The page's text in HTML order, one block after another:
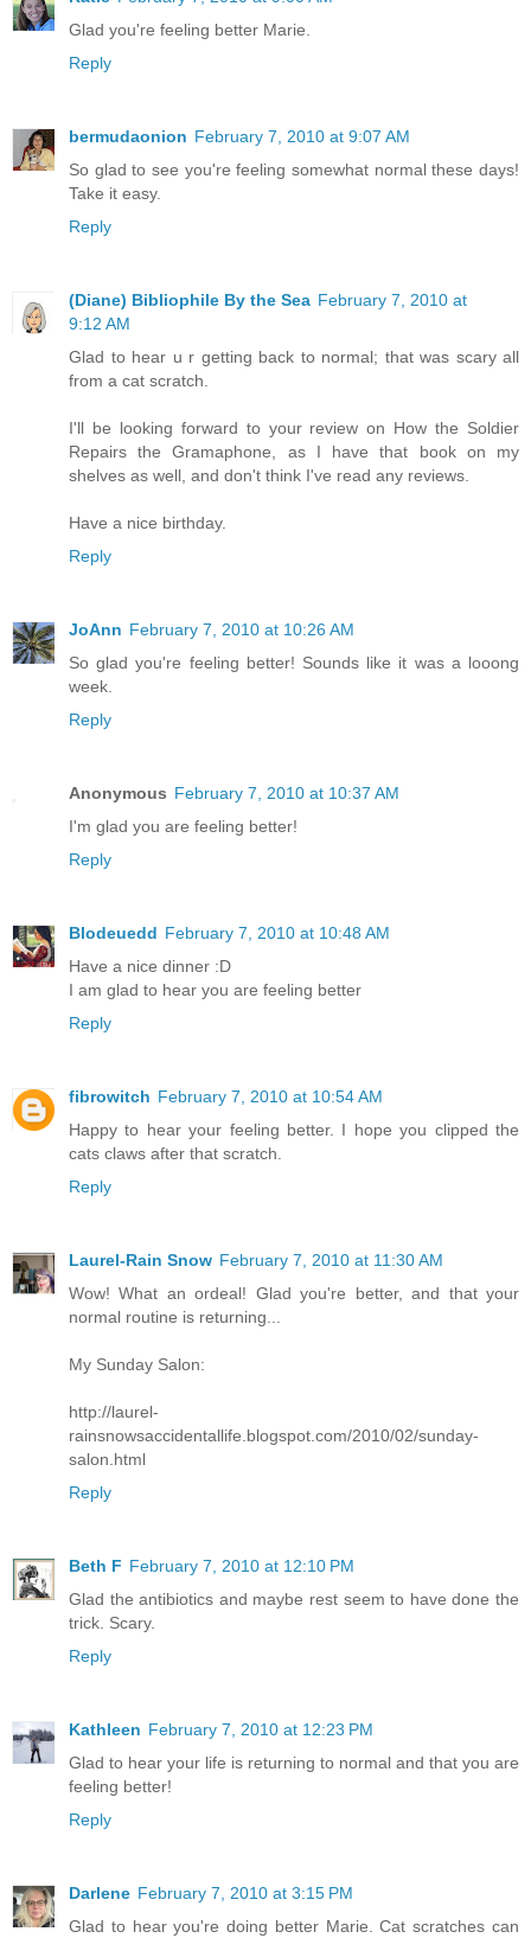
Glad you're feeling better Marie.
Reply
bermudaonion February 7, 2010 at 9:07 AM
So glad to see you're feeling somewhat normal these days!
Take it easy.
Reply
(Diane) Bibliophile By the Sea February 7, 2010 at
9:12 AM
Glad to hear u r getting back to normal; that was scary all
from a cat scratch.
I'll be looking forward to your review on How the Soldier
Repairs the Gramaphone, as I have that book on my
shelves as well, and don't think I've read any reviews.
Have a nice birthday.
Reply
JoAnn February 7, 2010 at 10:26 AM
So glad you're feeling better! Sounds like it was a looong
week.
Reply
Anonymous February 7, 2010 at 10:37 AM
I'm glad you are feeling better!
Reply
Blodeuedd February 7, 2010 at 10:48 AM
Have a nice dinner :D
I am glad to hear you are feeling better
Reply
fibrowitch February 7, 2010 at 10:54 AM
Happy to hear your feeling better. I hope you clipped the
cats claws after that scratch.
Reply
Laurel-Rain Snow February 7, 2010 at 11:30 AM
Wow! What an ordeal! Glad you're better, and that your
normal routine is returning...
My Sunday Salon:
http://laurel-
rainsnowsaccidentallife.blogspot.com/2010/02/sunday-
salon.html
Reply
Beth F February 7, 2010 at 12:10 PM
Glad the antibiotics and maybe rest seem to have done the
trick. Scary.
Reply
Kathleen February 7, 2010 at 12:23 PM
Glad to hear your life is returning to normal and that you are
feeling better!
Reply
Darlene February 7, 2010 at 3:15 PM
Glad to hear you're doing better Marie. Cat scratches can